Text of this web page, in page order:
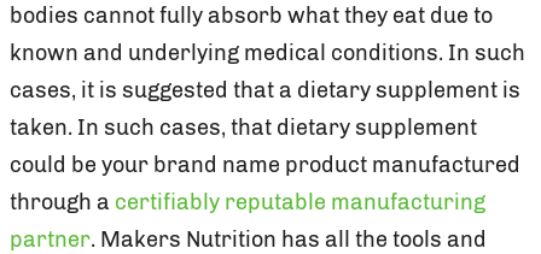
bodies cannot fully absorb what they eat due to
known and underlying medical conditions. In such
cases, it is suggested that a dietary supplement is
taken. In such cases, that dietary supplement
could be your brand name product manufactured
through a certifiably reputable manufacturing
partner. Makers Nutrition has all the tools and